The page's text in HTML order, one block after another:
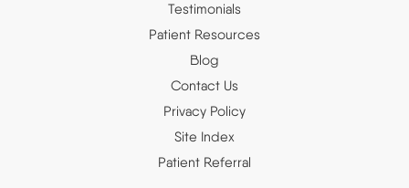
Testimonials
Patient Resources
Blog
Contact Us
Privacy Policy
Site Index
Patient Referral